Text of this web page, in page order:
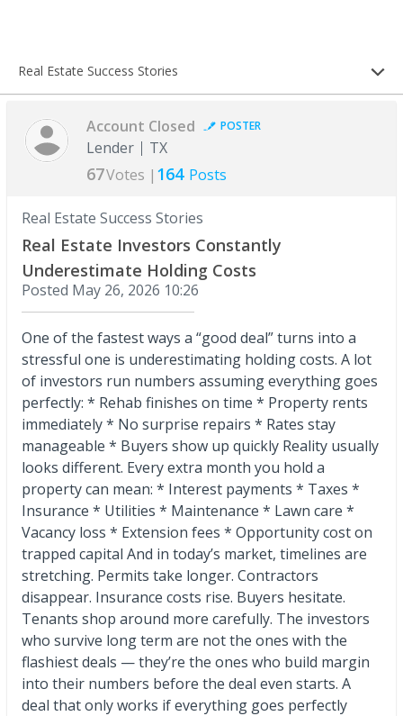
Real Estate Success Stories
Account Closed POSTER
Lender TX
67Votes | 164 Posts
Real Estate Success Stories
Real Estate Investors Constantly
Underestimate Holding Costs
Posted May 26, 2026 10:26
One of the fastest ways a “good deal” turns into a
stressful one is underestimating holding costs. A lot
of investors run numbers assuming everything goes
perfectly: * Rehab finishes on time * Property rents
immediately * No surprise repairs * Rates stay
manageable * Buyers show up quickly Reality usually
looks different. Every extra month you hold a
property can mean: * Interest payments * Taxes *
Insurance * Utilities * Maintenance * Lawn care *
Vacancy loss * Extension fees * Opportunity cost on
trapped capital And in today’s market, timelines are
stretching. Permits take longer. Contractors
disappear. Insurance costs rise. Buyers hesitate.
Tenants shop around more carefully. The investors
who survive long term are not the ones with the
flashiest deals — they’re the ones who build margin
into their numbers before the deal even starts. A
deal that only works if everything goes perfectly